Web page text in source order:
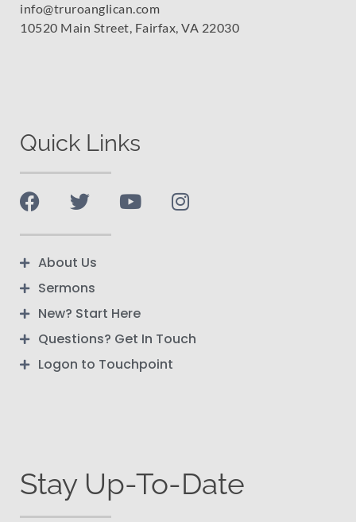
info@truroanglican.com
10520 Main Street, Fairfax, VA 22030
Quick Links
About Us
Sermons
New? Start Here
Questions? Get In Touch
Logon to Touchpoint
Stay Up-To-Date